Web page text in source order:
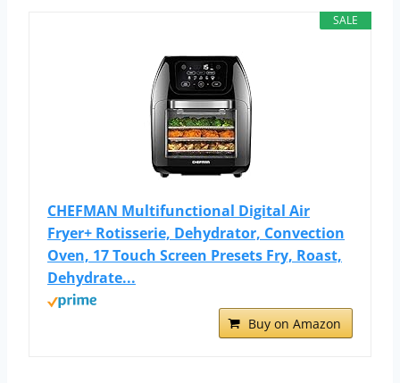
SALE
CHEFMAN Multifunctional Digital Air
Fryer+ Rotisserie, Dehydrator, Convection
Oven, 17 Touch Screen Presets Fry, Roast,
Dehydrate...
Buy on Amazon